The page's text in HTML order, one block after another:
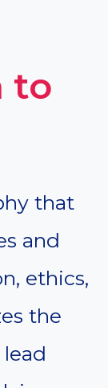
to
that
and
ethics,
the